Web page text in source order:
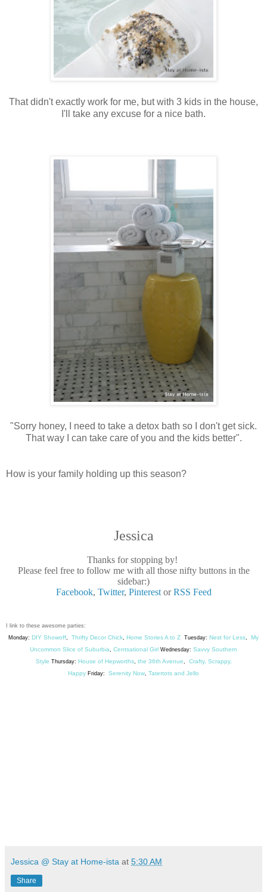
That didn't exactly work for me, but with 3 kids in the house,
I'll take any excuse for a nice bath.
"Sorry honey, I need to take a detox bath so I don't get sick.
That way I can take care of you and the kids better".
How is your family holding up this season?
Jessica
Thanks for stopping by!
Please feel free to follow me with all those nifty buttons in the
sidebar:)
Facebook, Twitter, PinterestorRSS Feed
I link to these awesome parties:
Monday: DIY Showoff, Thrifty Decor Chick, Home Stories A to Z Tuesday: Nest for Less, My
Uncommon Slice of Suburbia, Centsational Girl Wednesday: Savvy Southern
Style Thursday: House of Hepworths, the 36th Avenue, Crafty, Scrappy,
Happy Friday: Serenity Now, Tatertots and Jello
Jessica @ Stay at Home-ista at 5:30 AM
Share